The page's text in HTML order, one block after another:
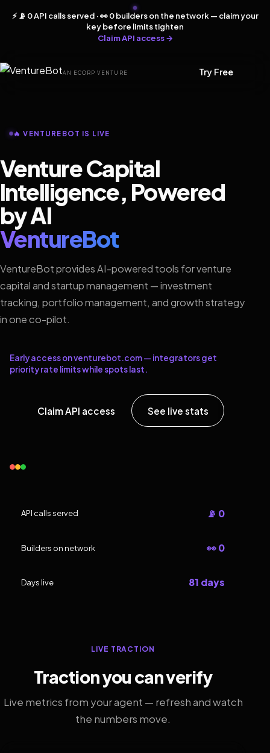
⚡ 📡 0 API calls served · 👀 0 builders on the network — claim your
key before limits tighten
Claim API access →
AN ECORP VENTURE Try Free
🔥 VENTUREBOT IS LIVE
Venture Capital
Intelligence, Powered
by AI
VentureBot
VentureBot provides AI-powered tools for venture
capital and startup management — investment
tracking, portfolio management, and growth strategy
in one co-pilot.
Early access on venturebot.com — integrators get
priority rate limits while spots last.
Claim API access See live stats
API calls served 📡 0
Builders on network 👀 0
Days live 81 days
LIVE TRACTION
Traction you can verify
Live metrics from your agent — refresh and watch
the numbers move.